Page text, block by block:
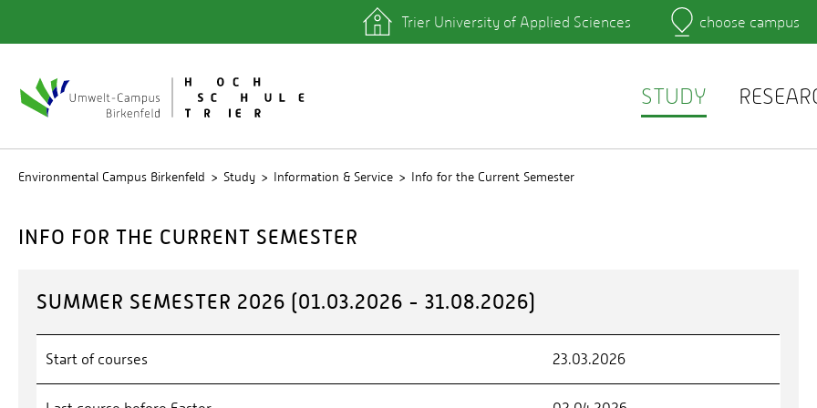
Main Campus
Library Learning platforms
Webmail
Trier University of Applied Sciences choose campus
STUDY
Environmental Campus Birkenfeld Study Information & Service Info for the Current Semester
INFO FOR THE CURRENT SEMESTER
SUMMER SEMESTER 2026 (01.03.2026 - 31.08.2026)
Start of courses 23.03.2026